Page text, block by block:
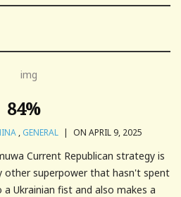
84%
, GENERAL | ON APRIL 9, 2025
Current Republican strategy is
superpower that hasn't spent
Ukrainian fist and also makes a